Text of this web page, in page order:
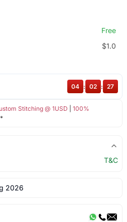
Free
$1.0
Stitching @ 1USD
100%
04 : 02 : 27
T&C
2026